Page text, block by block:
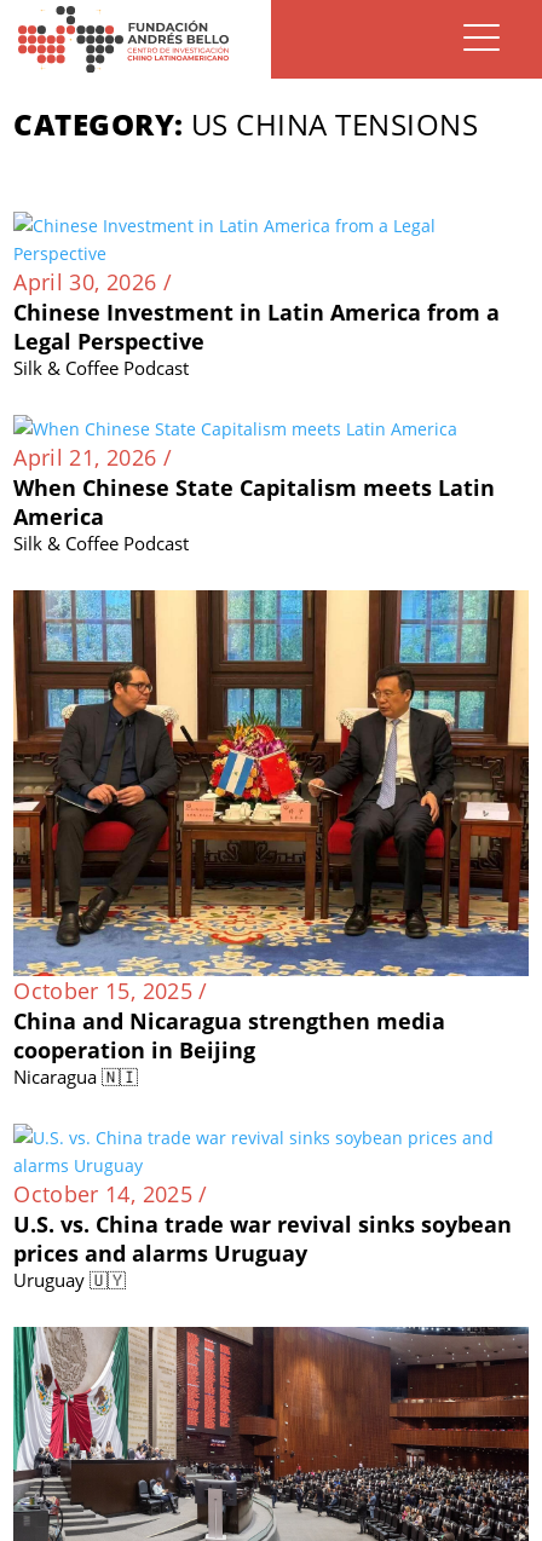
CATEGORY: US CHINA TENSIONS
April 30, 2026 /
Chinese Investment in Latin America from a
Legal Perspective
Silk & Coffee Podcast
April 21, 2026 /
When Chinese State Capitalism meets Latin
America
Silk & Coffee Podcast
October 15, 2025 /
China and Nicaragua strengthen media
cooperation in Beijing
Nicaragua 🇳🇮
October 14, 2025 /
U.S. vs. China trade war revival sinks soybean
prices and alarms Uruguay
Uruguay 🇺🇾